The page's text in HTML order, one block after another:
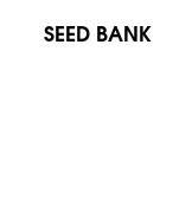
SEED BANK